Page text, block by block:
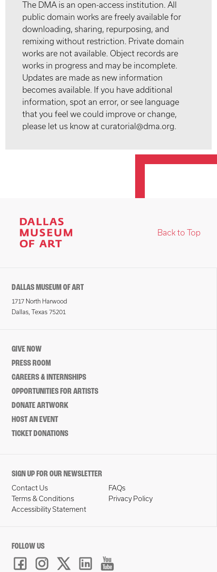
The DMA is an open-access institution. All
public domain works are freely available for
downloading, sharing, repurposing, and
remixing without restriction. Private domain
works are not available. Object records are
works in progress and may be incomplete.
Updates are made as new information
becomes available. If you have additional
information, spot an error, or see language
that you feel we could improve or change,
please let us know at curatorial@dma.org.
Back to Top
DALLAS MUSEUM OF ART
1717 North Harwood
Dallas, Texas 75201
GIVE NOW
PRESS ROOM
CAREERS & INTERNSHIPS
OPPORTUNITIES FOR ARTISTS
DONATE ARTWORK
HOST AN EVENT
TICKET DONATIONS
SIGN UP FOR OUR NEWSLETTER
Contact Us
FAQs
Terms & Conditions
Privacy Policy
Accessibility Statement
FOLLOW US